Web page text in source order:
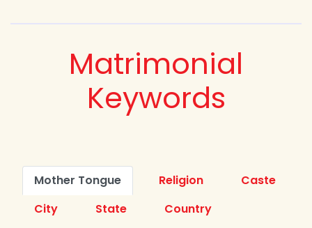
Matrimonial
Keywords
Mother Tongue Religion
Caste
City
State
Country